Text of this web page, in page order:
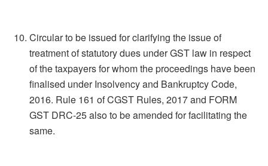
Circular to be issued for clarifying the issue of
treatment of statutory dues under GST law in respect
of the taxpayers for whom the proceedings have been
finalised under Insolvency and Bankruptcy Code,
2016. Rule 161 of CGST Rules, 2017 and FORM
GST DRC-25 also to be amended for facilitating the
same.